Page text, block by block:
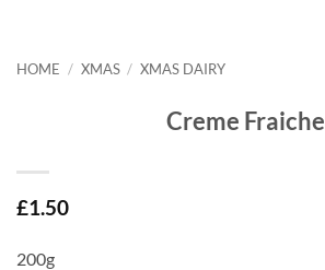
HOME / XMAS / XMAS DAIRY
Creme Fraiche
£1.50
200g